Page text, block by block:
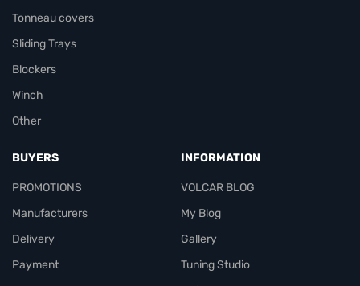
Tonneau covers
Sliding Trays
Blockers
Winch
Other
BUYERS
PROMOTIONS
Manufacturers
Delivery
Payment
INFORMATION
VOLCAR BLOG
My Blog
Gallery
Tuning Studio